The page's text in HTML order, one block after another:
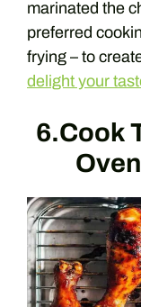
marinated the
preferred
frying – to
delight your
6.Cook